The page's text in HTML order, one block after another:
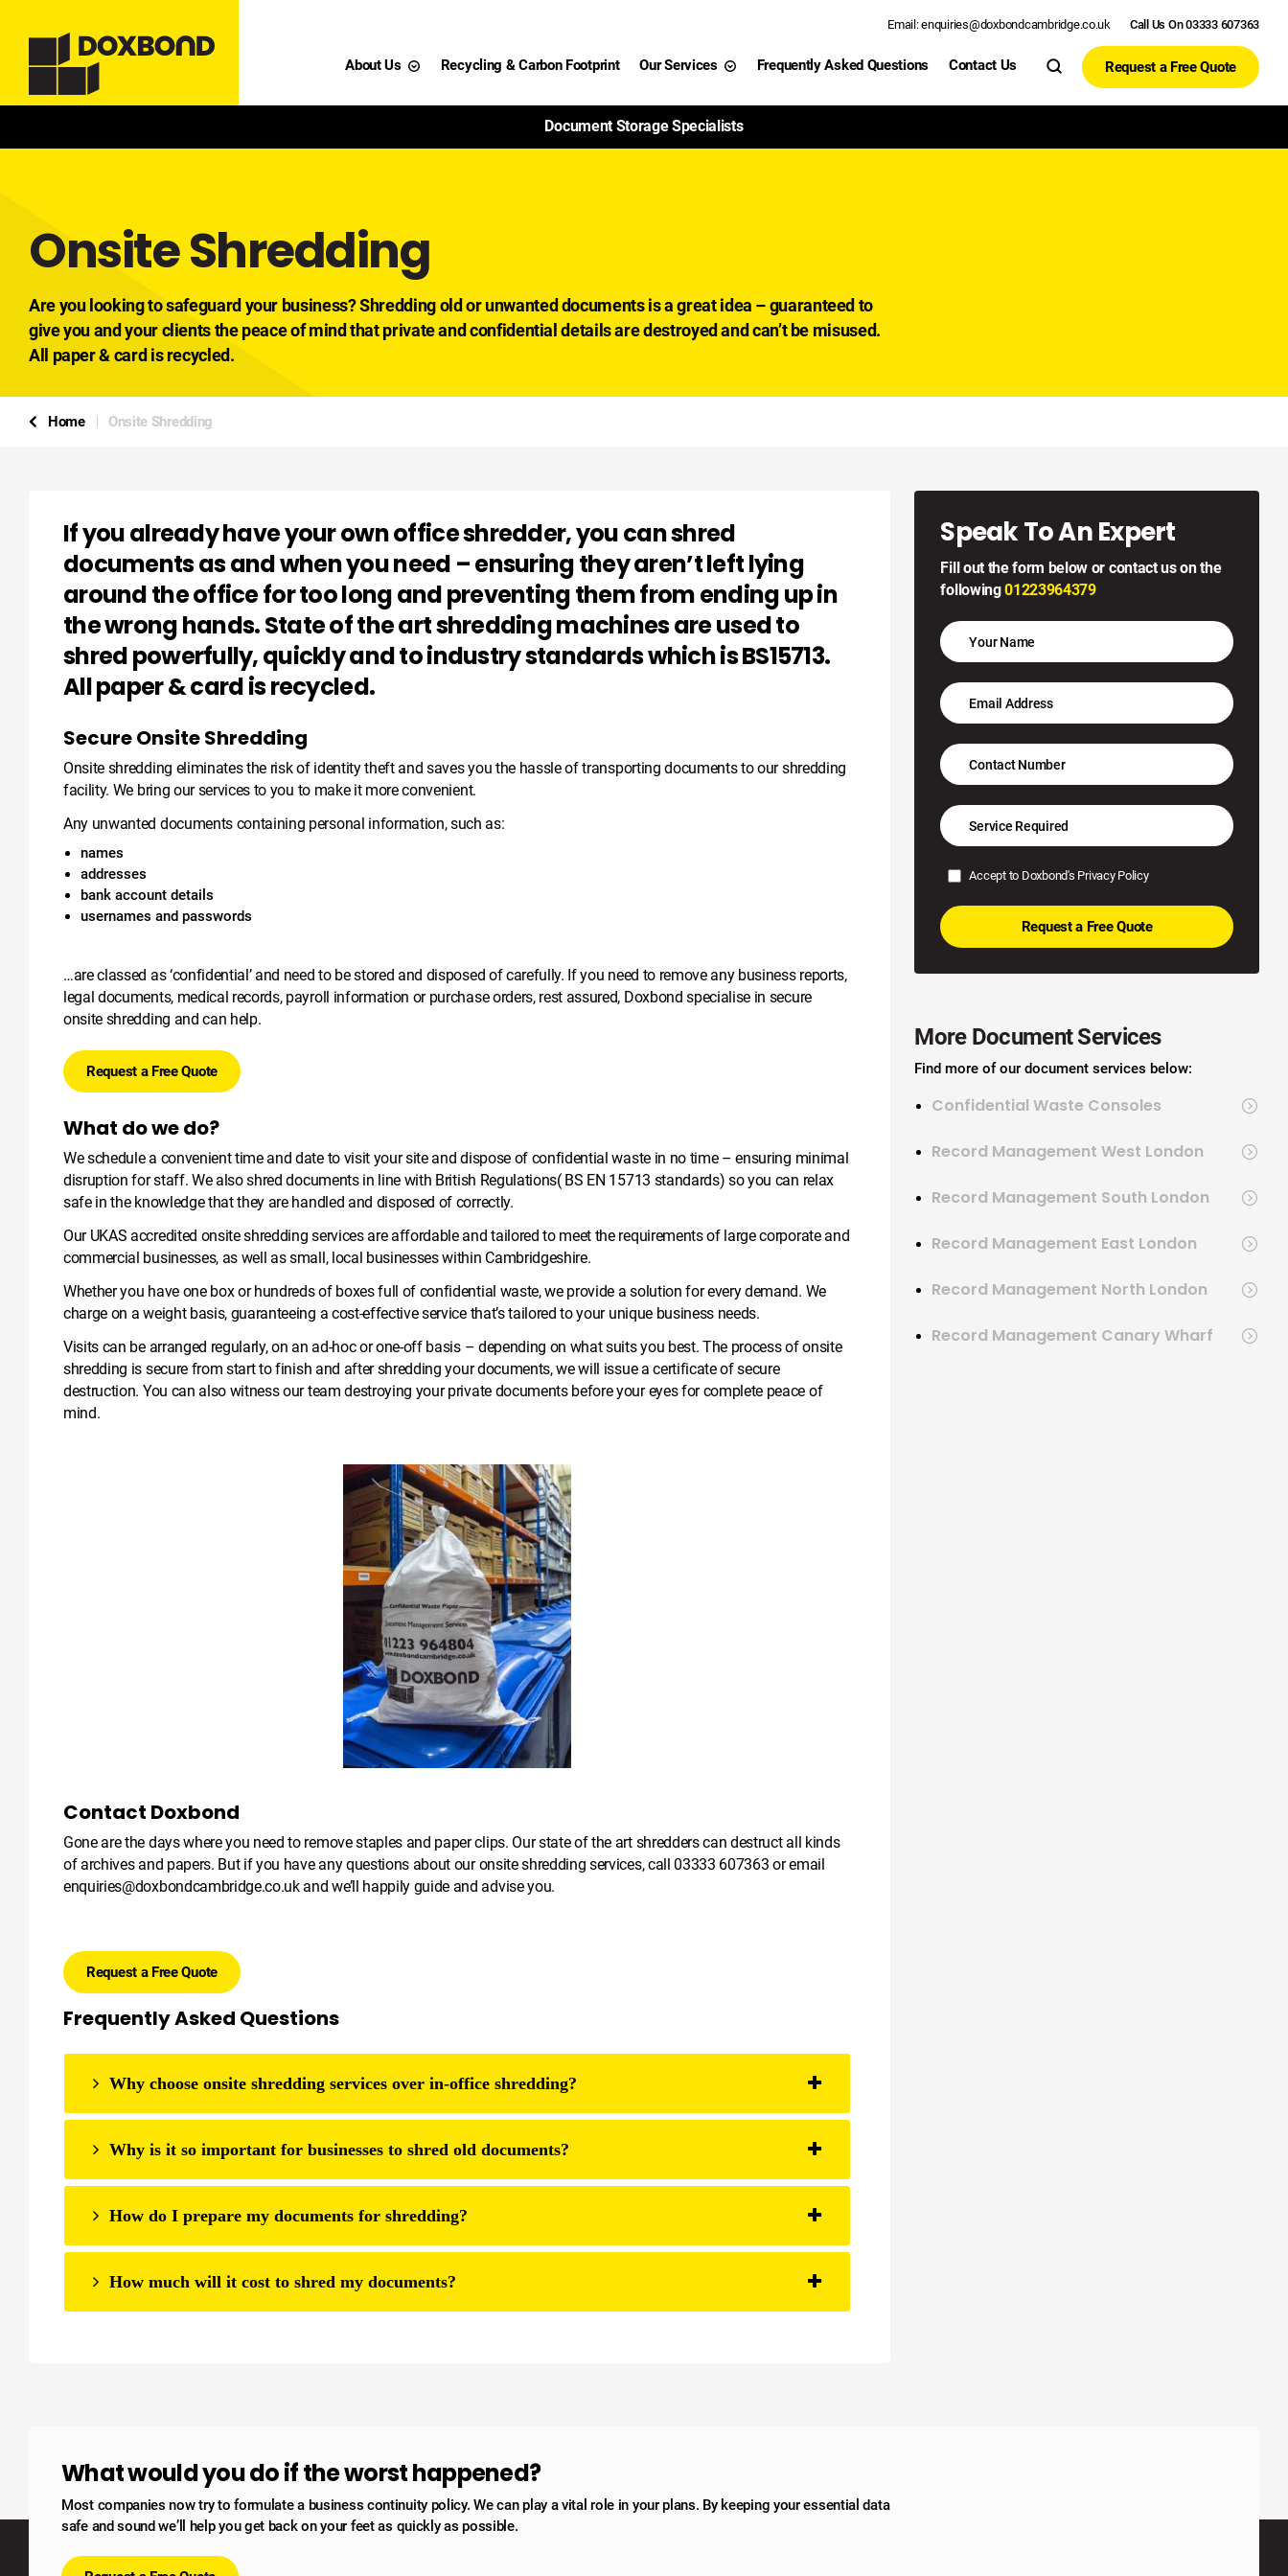
Email: enquiries@doxbondcambridge.co.uk Call Us On 03333 607363
About Us Recycling & Carbon Footprint Our Services Frequently Asked Questions Contact Us Request a Free Quote
99% of Paper Shredded Is Recycled
Onsite Shredding
Are you looking to safeguard your business? Shredding old or unwanted documents is a great idea – guaranteed to
give you and your clients the peace of mind that private and confidential details are destroyed and can’t be misused.
All paper & card is recycled.
Home Onsite Shredding
If you already have your own office shredder, you can shred
documents as and when you need – ensuring they aren’t left lying
around the office for too long and preventing them from ending up in
the wrong hands. State of the art shredding machines are used to
shred powerfully, quickly and to industry standards which is BS15713.
All paper & card is recycled.
Secure Onsite Shredding
Onsite shredding eliminates the risk of identity theft and saves you the hassle of transporting documents to our shredding
facility. We bring our services to you to make it more convenient.
Any unwanted documents containing personal information, such as:
names
addresses
bank account details
usernames and passwords
…are classed as ‘confidential’ and need to be stored and disposed of carefully. If you need to remove any business reports,
legal documents, medical records, payroll information or purchase orders, rest assured, Doxbond specialise in secure
onsite shredding and can help.
Request a Free Quote
What do we do?
We schedule a convenient time and date to visit your site and dispose of confidential waste in no time – ensuring minimal
disruption for staff. We also shred documents in line with British Regulations( BS EN 15713 standards) so you can relax
safe in the knowledge that they are handled and disposed of correctly.
Our UKAS accredited onsite shredding services are affordable and tailored to meet the requirements of large corporate and
commercial businesses, as well as small, local businesses within Cambridgeshire.
Whether you have one box or hundreds of boxes full of confidential waste, we provide a solution for every demand. We
charge on a weight basis, guaranteeing a cost-effective service that’s tailored to your unique business needs.
Visits can be arranged regularly, on an ad-hoc or one-off basis – depending on what suits you best. The process of onsite
shredding is secure from start to finish and after shredding your documents, we will issue a certificate of secure
destruction. You can also witness our team destroying your private documents before your eyes for complete peace of
mind.
Contact Doxbond
Gone are the days where you need to remove staples and paper clips. Our state of the art shredders can destruct all kinds
of archives and papers. But if you have any questions about our onsite shredding services, call03333 607363 or email
enquiries@doxbondcambridge.co.ukand we’ll happily guide and advise you.
Request a Free Quote
Frequently Asked Questions
Why choose onsite shredding services over in-office shredding?
Why is it so important for businesses to shred old documents?
How do I prepare my documents for shredding?
How much will it cost to shred my documents?
Speak To An Expert
Fill out the form below or contact us on the
following01223964379
Accept to Doxbond's Privacy Policy
More Document Services
Find more of our document services below:
Confidential Waste Consoles
Record Management West London
Record Management South London
Record Management East London
Record Management North London
Record Management Canary Wharf
What would you do if the worst happened?
Most companies now try to formulate a business continuity policy. We can play a vital role in your plans. By keeping your essential data
safe and sound we’ll help you get back on your feet as quickly as possible.